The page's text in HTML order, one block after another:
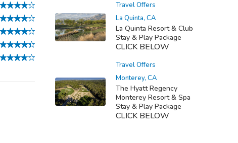
Travel Offers
La Quinta, CA
La Quinta Resort & Club
Stay & Play Package
CLICK BELOW
Travel Offers
Monterey, CA
The Hyatt Regency
Monterey Resort & Spa
Stay & Play Package
CLICK BELOW